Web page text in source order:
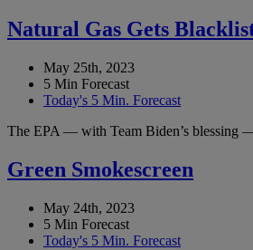
Natural Gas Gets
May 25th, 2023
5 Min Forecast
Today's 5 Min. Forecast
The EPA — with Team Biden’s blessing
Green Smokescreen
May 24th, 2023
5 Min Forecast
Today's 5 Min. Forecast